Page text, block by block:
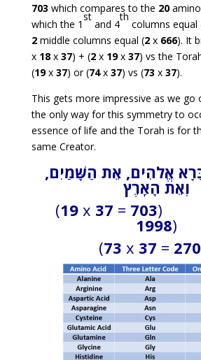
703 which compares to the 20amino
which the 1
st
and 4
th
columns equal
2 middle columns equal (2x 666). It
x 18x 37) + (2x 19x 37) vs the
(19x 37) or (74x 37) vs (73 x 37).
This gets more impressive as we go
the only way for this symmetry to
essence of life and the Torah is for
same Creator.
אֱלֹהִים, אֵת הַשָּׁמַיִם,
וְאֵת הָאָרֶץ
(19x 37 = 703)
1998)
(73 x 37 =